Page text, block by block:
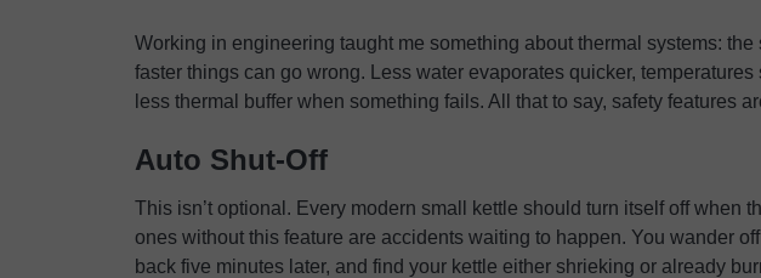
Working in engineering taught me something about thermal systems: the
faster things can go wrong. Less water evaporates quicker, temperatures
less thermal buffer when something fails. All that to say, safety features
Auto Shut-Off
This isn’t optional. Every modern small kettle should turn itself off when
ones without this feature are accidents waiting to happen. You wander
back five minutes later, and find your kettle either shrieking or already